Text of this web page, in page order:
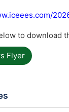
to download
Flyer